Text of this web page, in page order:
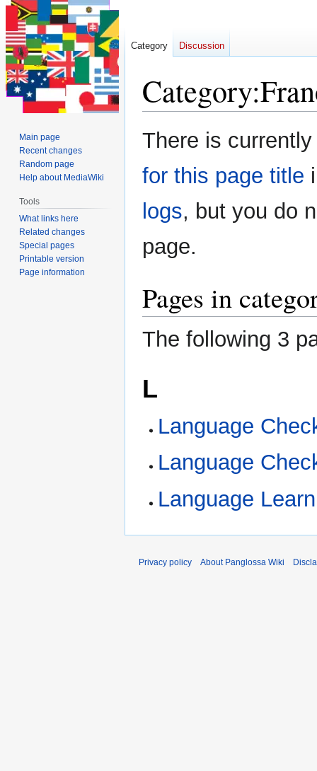
Category:
Jump
to
Jump
to
There is
for this page title
logs, but you do
page.
Pages in
The following 3
L
Language
Language
Language
Category Discussion
Main page
Recent changes
Random page
Help about MediaWiki
Tools
What links here
Related changes
Special pages
Printable version
Page information
Privacy policy About Panglossa Wiki